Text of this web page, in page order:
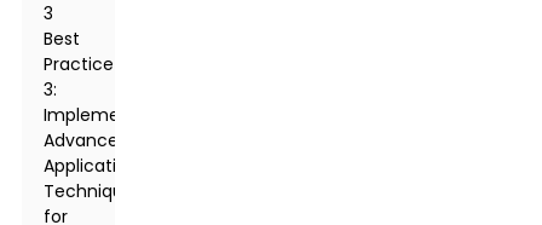
3
Best
Practice
3:
Implementing
Advanced
Application
Techniques
for